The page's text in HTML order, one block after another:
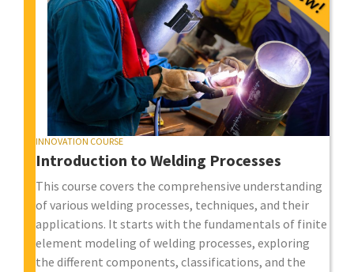
INNOVATION COURSE
Introduction to Welding Processes
This course covers the comprehensive understanding
of various welding processes, techniques, and their
applications. It starts with the fundamentals of finite
element modeling of welding processes, exploring
the different components, classifications, and the